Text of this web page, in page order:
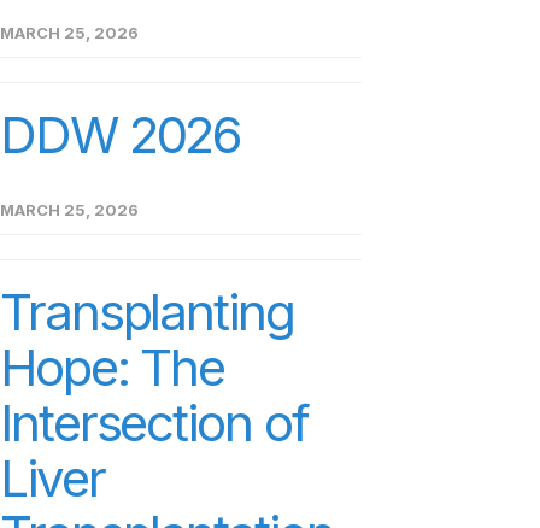
MARCH 25, 2026
DDW 2026
MARCH 25, 2026
Transplanting
Hope: The
Intersection of
Liver